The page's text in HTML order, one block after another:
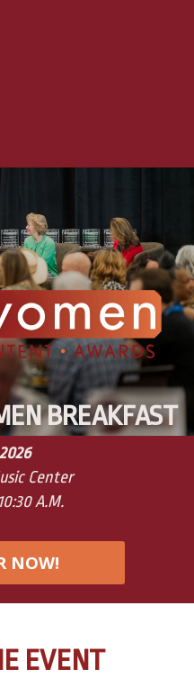
BREAKFAST
Center
A.M.
NOW!
EVENT